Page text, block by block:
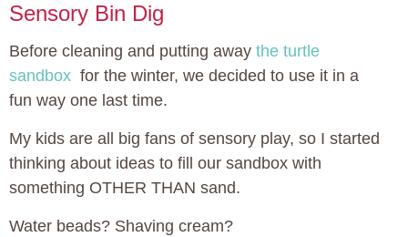
Sensory Bin Dig
Before cleaning and putting away the turtle
sandbox for the winter, we decided to use it in a
fun way one last time.
My kids are all big fans of sensory play, so I started
thinking about ideas to fill our sandbox with
something OTHER THAN sand.
Water beads? Shaving cream?